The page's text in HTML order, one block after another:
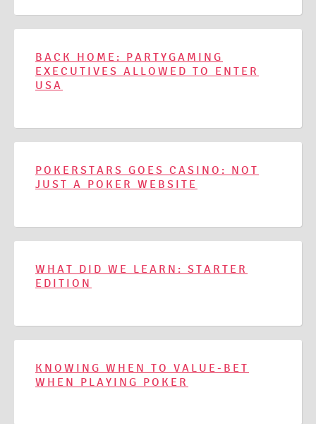
BACK HOME: PARTYGAMING
EXECUTIVES ALLOWED TO ENTER
USA
POKERSTARS GOES CASINO: NOT
JUST A POKER WEBSITE
WHAT DID WE LEARN: STARTER
EDITION
KNOWING WHEN TO VALUE-BET
WHEN PLAYING POKER